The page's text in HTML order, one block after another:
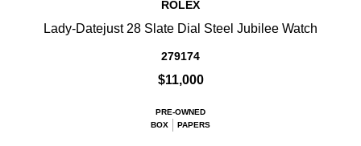
ROLEX
Lady-Datejust 28 Slate Dial Steel Jubilee Watch
279174
$11,000
PRE-OWNED
BOX
PAPERS